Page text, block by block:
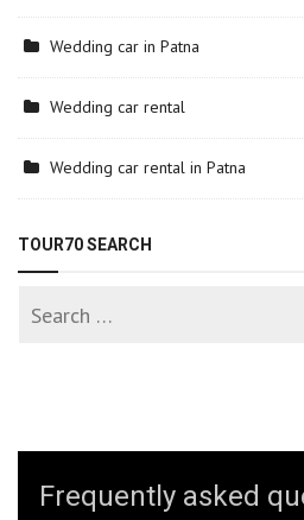
Wedding car in Patna
Wedding car rental
Wedding car rental in Patna
TOUR70 SEARCH
Frequently asked